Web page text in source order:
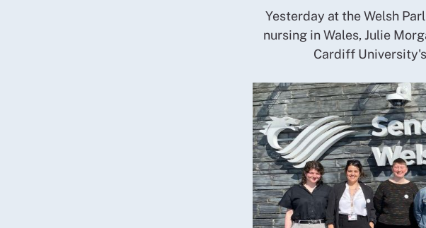
Yesterday at the Welsh
nursing in Wales, Julie
Cardiff